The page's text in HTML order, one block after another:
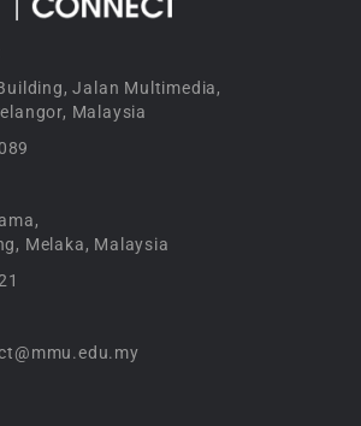
Jalan Multimedia,
Malaysia
Melaka, Malaysia